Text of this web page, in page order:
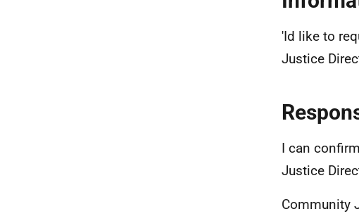
'Id like to
Justice
I can
Justice
Community